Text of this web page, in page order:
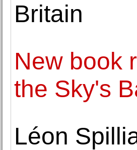
Britain
New book
the Sky's
Léon